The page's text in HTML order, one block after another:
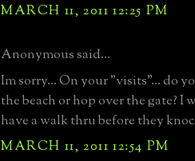
MARCH 11, 2011 12:25 PM
Anonymous said...
Im sorry... On your "visits"... do
the beach or hop over the gate? I
have a walk thru before they
MARCH 11, 2011 12:54 PM